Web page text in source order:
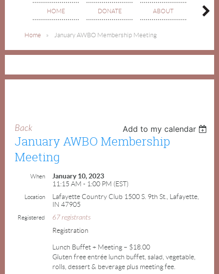
HOME DONATE ABOUT
Home January AWBO Membership Meeting
Back Add to my calendar
January AWBO Membership
Meeting
When
January 10, 2023
11:15 AM - 1:00 PM (EST)
Location
Lafayette Country Club 1500 S. 9th St., Lafayette,
IN 47905
Registered 67 registrants
Registration
Lunch Buffet + Meeting – $18.00
Gluten free entrée lunch buffet, salad, vegetable,
rolls, dessert & beverage plus meeting fee.